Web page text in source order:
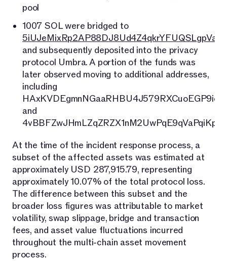
pool
1007 SOL were bridged to
and subsequently deposited into the privacy
protocol Umbra. A portion of the funds was
later observed moving to additional addresses,
including
and
At the time of the incident response process, a
subset of the affected assets was estimated at
approximately USD 287,915.79, representing
approximately 10.07% of the total protocol loss.
The difference between this subset and the
broader loss figures was attributable to market
volatility, swap slippage, bridge and transaction
fees, and asset value fluctuations incurred
throughout the multi-chain asset movement
process.